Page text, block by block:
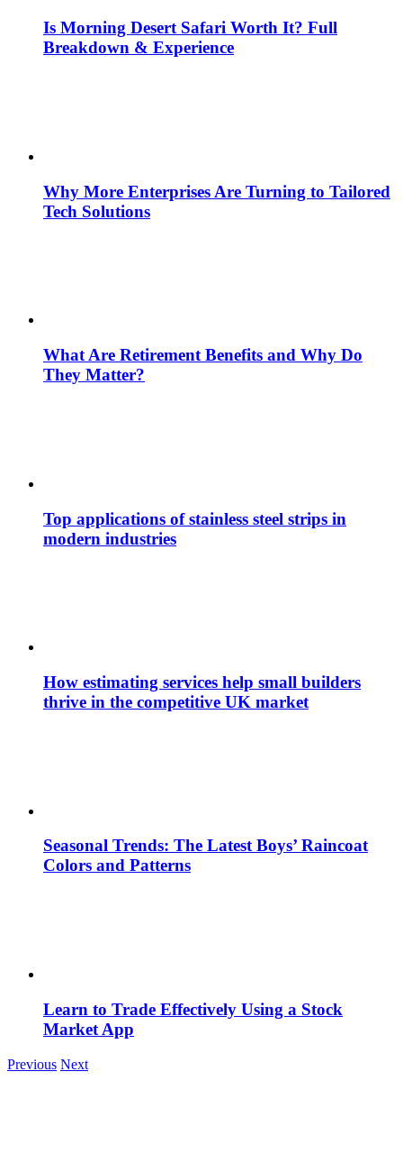
Is Morning Desert Safari Worth It? Full
Breakdown & Experience
Why More Enterprises Are Turning to Tailored
Tech Solutions
What Are Retirement Benefits and Why Do
They Matter?
Top applications of stainless steel strips in
modern industries
How estimating services help small builders
thrive in the competitive UK market
Seasonal Trends: The Latest Boys’ Raincoat
Colors and Patterns
Learn to Trade Effectively Using a Stock
Market App
Previous Next